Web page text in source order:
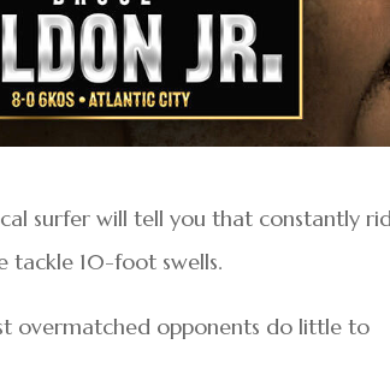
surfer will tell you that constantly
tackle 10-foot swells.
overmatched opponents do little to